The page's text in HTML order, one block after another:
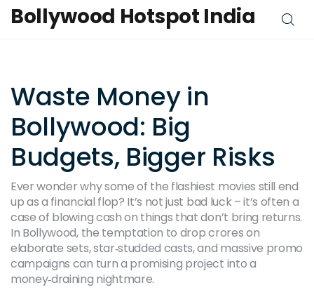
Bollywood Hotspot India
Waste Money in
Bollywood: Big
Budgets, Bigger Risks
Ever wonder why some of the flashiest movies still end
up as a financial flop? It’s not just bad luck – it’s often a
case of blowing cash on things that don’t bring returns.
In Bollywood, the temptation to drop crores on
elaborate sets, star‑studded casts, and massive promo
campaigns can turn a promising project into a
money‑draining nightmare.